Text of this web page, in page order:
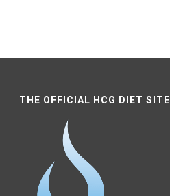
THE OFFICIAL HCG DIET SITE